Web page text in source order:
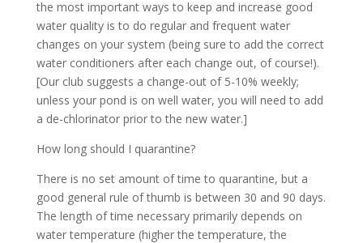
the most important ways to keep and increase good
water quality is to do regular and frequent water
changes on your system (being sure to add the correct
water conditioners after each change out, of course!).
[Our club suggests a change-out of 5-10% weekly;
unless your pond is on well water, you will need to add
a de-chlorinator prior to the new water.]
How long should I quarantine?
There is no set amount of time to quarantine, but a
good general rule of thumb is between 30 and 90 days.
The length of time necessary primarily depends on
water temperature (higher the temperature, the